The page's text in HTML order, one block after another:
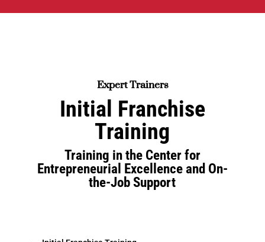
Expert Trainers
Initial Franchise
Training
Training in the Center for
Entrepreneurial Excellence and On-
the-Job Support